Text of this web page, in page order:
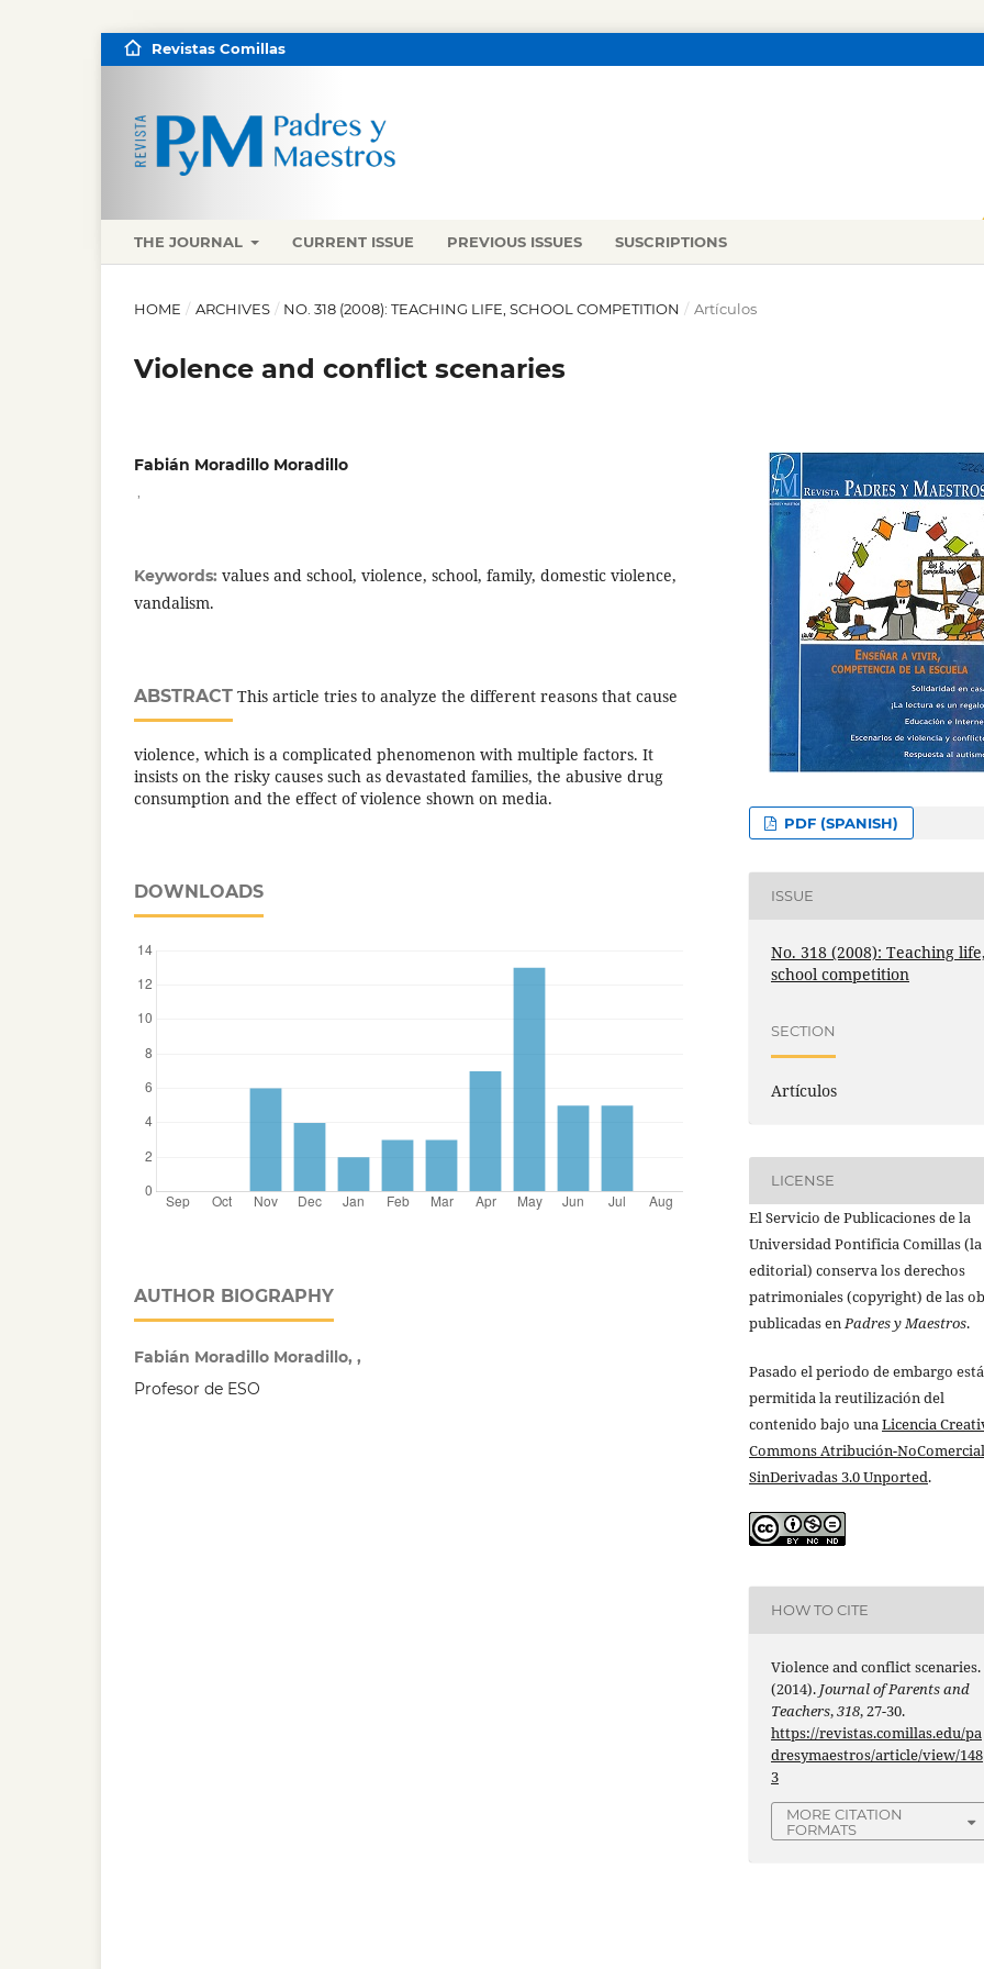
THE JOURNAL CURRENT ISSUE PREVIOUS ISSUES SUSCRIPTIONS
Revistas Comillas
HOME / ARCHIVES / NO. 318 (2008): TEACHING LIFE, SCHOOL COMPETITION / Artículos
Violence and conflict scenaries
Fabián Moradillo Moradillo
Keywords: values and school, violence, school, family, domestic violence,
vandalism.
ABSTRACT This article tries to analyze the different reasons that cause
violence, which is a complicated phenomenon with multiple factors. It
insists on the risky causes such as devastated families, the abusive drug
consumption and the effect of violence shown on media.
DOWNLOADS
AUTHOR BIOGRAPHY
Fabián Moradillo Moradillo, ,
Profesor de ESO
PDF (SPANISH)
ISSUE
No. 318 (2008): Teaching
school competition
SECTION
Artículos
LICENSE
El Servicio de Publicaciones de la
Universidad Pontificia Comillas (la
editorial) conserva los derechos
patrimoniales (copyright) de las
publicadas enPadres y Maestros.
Pasado el periodo de embargo está
permitida la reutilización del
contenido bajo unaLicencia
Commons Atribución-
SinDerivadas 3.0 Unported.
HOW TO CITE
Violence and conflict scenaries.
(2014). Journal of Parents and
Teachers,318, 27-30.
https://revistas.comillas.edu/pa
dresymaestros/article/view/148
3
MORE CITATION
FORMATS